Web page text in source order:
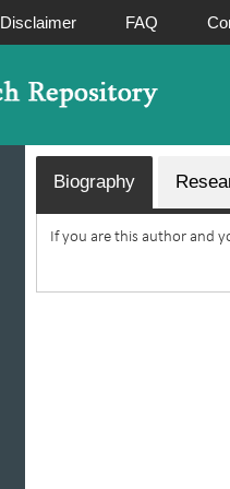
Disclaimer FAQ
Repository
Biography
If you are this author and